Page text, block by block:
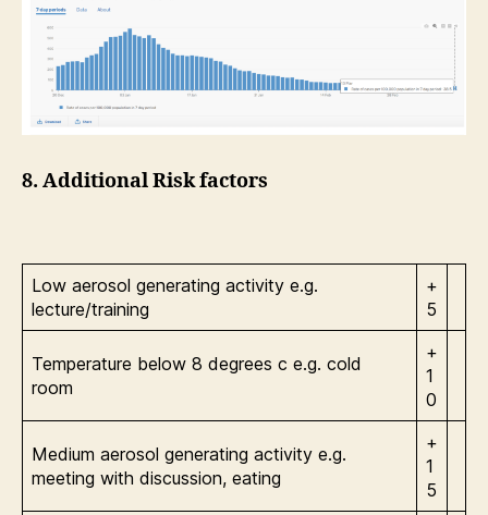
8. Additional Risk factors
Low aerosol generating activity e.g.
lecture/training
+
5
Temperature below 8 degrees c e.g. cold
room
+
1
0
Medium aerosol generating activity e.g.
meeting with discussion, eating
+
1
5